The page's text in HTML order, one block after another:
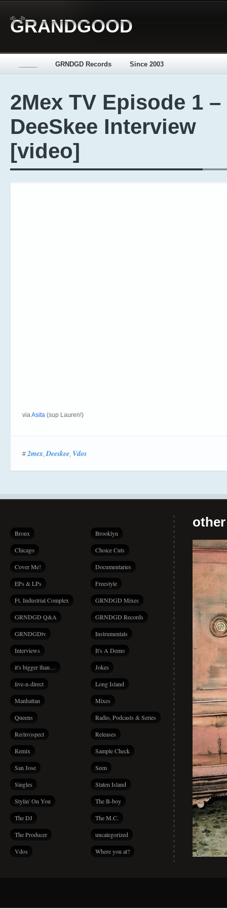
d[-_-]b
GRANDGOOD
GRNDGD Records Since 2003
2Mex TV Episode 1 –
DeeSkee Interview
[video]
viaAsita (sup Lauren!)
#2mex,Deeskee, Vdos
Bronx Brooklyn
Chicago Choice Cuts
Cover Me! Documentaries
EPs & LPs Freestyle
Ft. Industrial Complex GRNDGD Mixes
GRNDGD Q&A GRNDGD Records
GRNDGDtv Instrumentals
Interviews It's A Demo
it's bigger than… Jokes
live-n-direct Long Island
Manhattan Mixes
Queens Radio, Podcasts & Series
Re(tro)spect Releases
Remix Sample Check
San Jose Seen
Singles Staten Island
Stylin' On You The B-boy
The DJ The M.C.
The Producer uncategorized
Vdos Where you at?